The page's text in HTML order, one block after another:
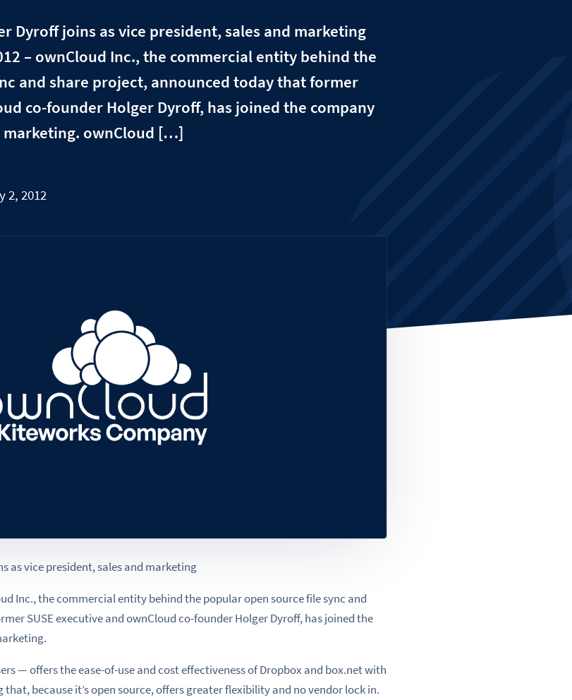
Dyroff joins as vice president, sales and marketing
– ownCloud Inc., the commercial entity behind the
and share project, announced today that former
co-founder Holger Dyroff, has joined the company
marketing. ownCloud […]
2, 2012
as vice president, sales and marketing
Inc., the commercial entity behind the popular open source file sync and
SUSE executive and ownCloud co-founder Holger Dyroff, has joined the
— offers the ease-of-use and cost effectiveness of Dropbox and box.net with
because it’s open source, offers greater flexibility and no vendor lock in.